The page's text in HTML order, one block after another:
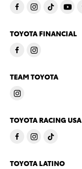
TOYOTA FINANCIAL
TEAM TOYOTA
TOYOTA RACING USA
TOYOTA LATINO